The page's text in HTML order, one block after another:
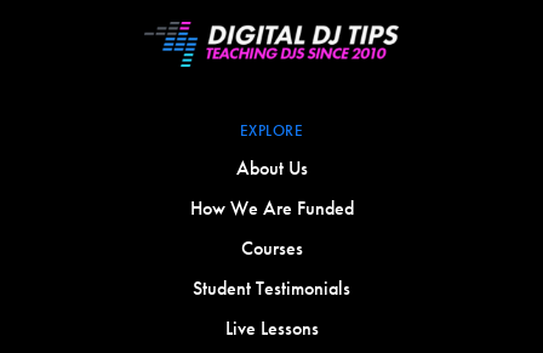
EXPLORE
About Us
How We Are Funded
Courses
Student Testimonials
Live Lessons